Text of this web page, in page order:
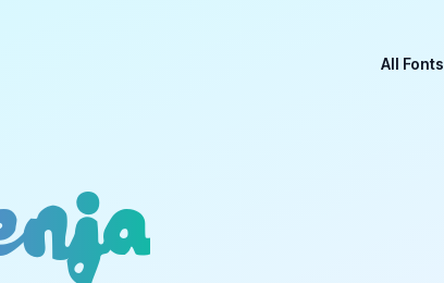
All Fonts